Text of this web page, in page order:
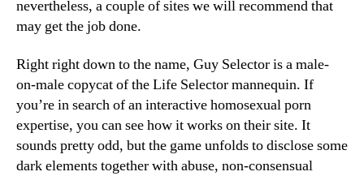
nevertheless, a couple of sites we will recommend that
may get the job done.
Right right down to the name, Guy Selector is a male-
on-male copycat of the Life Selector mannequin. If
you’re in search of an interactive homosexual porn
expertise, you can see how it works on their site. It
sounds pretty odd, but the game unfolds to disclose some
dark elements together with abuse, non-consensual